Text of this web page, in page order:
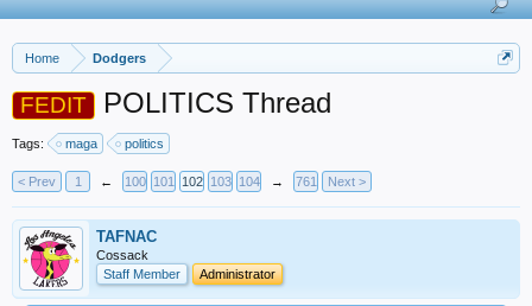
Home Dodgers
FEDIT POLITICS Thread
Tags: maga politics
< Prev 1 ← 100 101 102 103 104 → 761 Next >
TAFNAC
Cossack
Staff Member
Administrator